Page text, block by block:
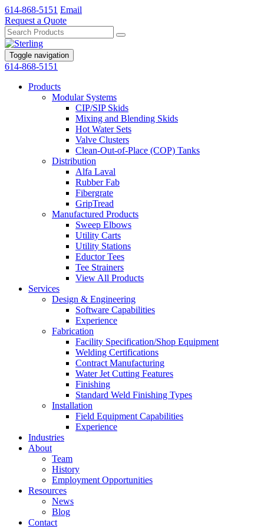
614-868-5151 Email
Request a Quote
Toggle navigation
614-868-5151
Products
Modular Systems
CIP/SIP Skids
Mixing and Blending Skids
Hot Water Sets
Valve Clusters
Clean-Out-of-Place (COP) Tanks
Distribution
Alfa Laval
Rubber Fab
Fibergrate
GripTread
Manufactured Products
Sweep Elbows
Utility Carts
Utility Stations
Eductor Tees
Tee Strainers
View All Products
Services
Design & Engineering
Software Capabilities
Experience
Fabrication
Facility Specification/Shop Equipment
Welding Certifications
Contract Manufacturing
Water Jet Cutting Features
Finishing
Standard Weld Finishing Types
Installation
Field Equipment Capabilities
Experience
Industries
About
Team
History
Employment Opportunities
Resources
News
Blog
Contact